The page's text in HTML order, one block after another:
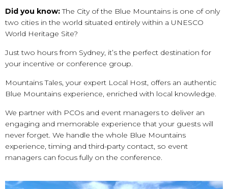
Did you know:The City of the Blue Mountains is one of only
two cities in the world situated entirely within a UNESCO
World Heritage Site?
Just two hours from Sydney, it’s the perfect destination for
your incentive or conference group.
Mountains Tales, your expert Local Host, offers an authentic
Blue Mountains experience, enriched with local knowledge.
We partner with PCOs and event managers to deliver an
engaging and memorable experience that your guests will
never forget. We handle the whole Blue Mountains
experience, timing and third-party contact, so event
managers can focus fully on the conference.